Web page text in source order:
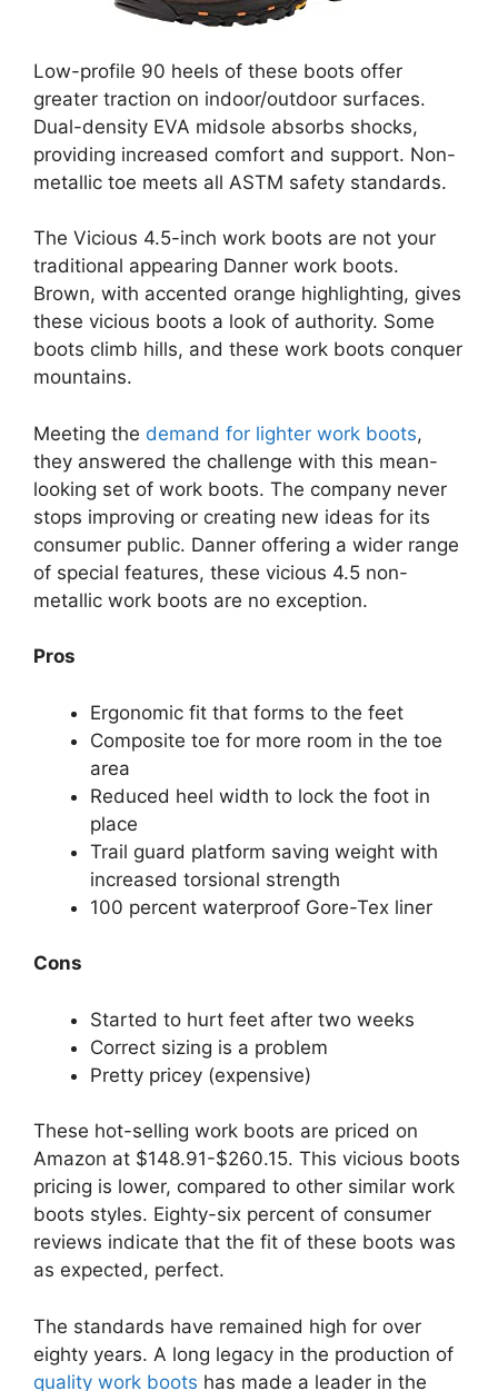
Low-profile 90 heels of these boots offer
greater traction on indoor/outdoor surfaces.
Dual-density EVA midsole absorbs shocks,
providing increased comfort and support. Non-
metallic toe meets all ASTM safety standards.
The Vicious 4.5-inch work boots are not your
traditional appearing Danner work boots.
Brown, with accented orange highlighting, gives
these vicious boots a look of authority. Some
boots climb hills, and these work boots conquer
mountains.
Meeting the demand for lighter work boots,
they answered the challenge with this mean-
looking set of work boots. The company never
stops improving or creating new ideas for its
consumer public. Danner offering a wider range
of special features, these vicious 4.5 non-
metallic work boots are no exception.
Pros
Ergonomic fit that forms to the feet
Composite toe for more room in the toe
area
Reduced heel width to lock the foot in
place
Trail guard platform saving weight with
increased torsional strength
100 percent waterproof Gore-Tex liner
Cons
Started to hurt feet after two weeks
Correct sizing is a problem
Pretty pricey (expensive)
These hot-selling work boots are priced on
Amazon at $148.91-$260.15. This vicious boots
pricing is lower, compared to other similar work
boots styles. Eighty-six percent of consumer
reviews indicate that the fit of these boots was
as expected, perfect.
The standards have remained high for over
eighty years. A long legacy in the production of
quality work boots has made a leader in the